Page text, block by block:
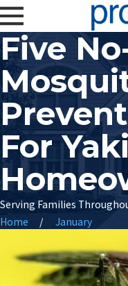
Five
For
Serving Families
Home
January